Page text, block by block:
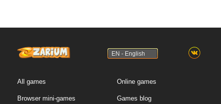
EN - English
All games
Browser mini-games
Online games
Games blog